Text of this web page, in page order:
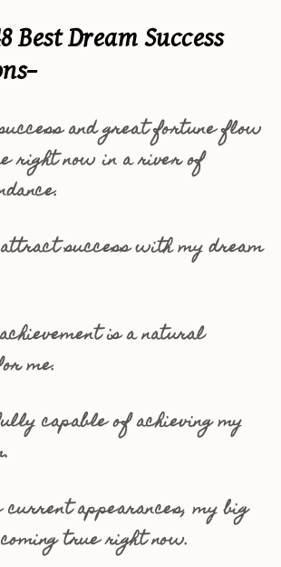
Best Dream Success
and great fortune flow
right now in a river of
success with my dream
is a natural
me.
capable of achieving my
current appearances, my big
true right now.